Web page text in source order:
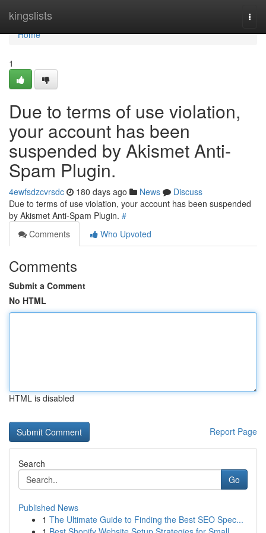
kingslists
Home
Home
1
Due to terms of use violation,
your account has been
suspended by Akismet Anti-
Spam Plugin.
4ewfsdzcvrsdc 180 days ago News
Discuss
Due to terms of use violation, your account has been suspended
by Akismet Anti-Spam Plugin. #
Comments
Who Upvoted
Comments
Submit a Comment
No HTML
HTML is disabled
Report Page
Search
Go
Published News
1 The Ultimate Guide to Finding the Best SEO Spec...